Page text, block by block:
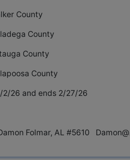
County
County
County
County
2/26 and ends 2/27/26
Folmar, AL #5610